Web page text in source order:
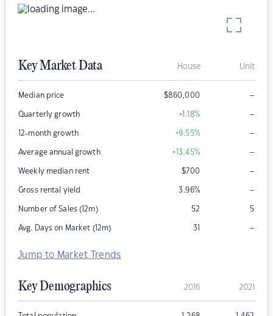
Key Market Data House Unit
Median price $860,000 –
Quarterly growth +1.18% –
12-month growth +9.55% –
Average annual growth +13.45% –
Weekly median rent $700 –
Gross rental yield 3.96% –
Number of Sales (12m) 52 5
Avg. Days on Market (12m) 31 –
Jump to Market Trends
Key Demographics 2016 2021